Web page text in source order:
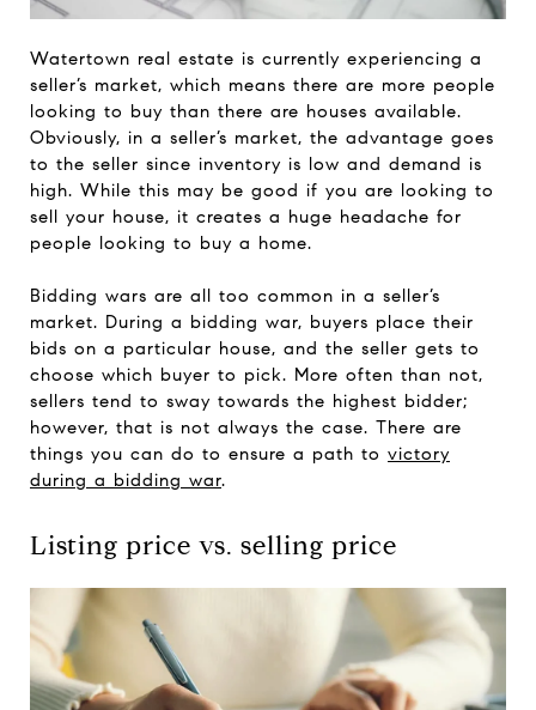
Watertown real estate is currently experiencing a
seller’s market, which means there are more people
looking to buy than there are houses available.
Obviously, in a seller’s market, the advantage goes
to the seller since inventory is low and demand is
high. While this may be good if you are looking to
sell your house, it creates a huge headache for
people looking to buy a home.
Bidding wars are all too common in a seller’s
market. During a bidding war, buyers place their
bids on a particular house, and the seller gets to
choose which buyer to pick. More often than not,
sellers tend to sway towards the highest bidder;
however, that is not always the case. There are
things you can do to ensure a path to victory
during a bidding war.
Listing price vs. selling price